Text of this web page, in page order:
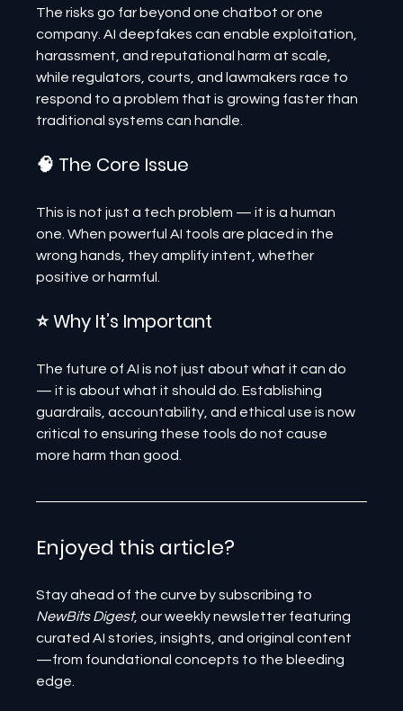
The risks go far beyond one chatbot or one
company. AI deepfakes can enable exploitation,
harassment, and reputational harm at scale,
while regulators, courts, and lawmakers race to
respond to a problem that is growing faster than
traditional systems can handle.
🧠 The Core Issue
This is not just a tech problem — it is a human
one. When powerful AI tools are placed in the
wrong hands, they amplify intent, whether
positive or harmful.
⭐ Why It’s Important
The future of AI is not just about what it can do
— it is about what it should do. Establishing
guardrails, accountability, and ethical use is now
critical to ensuring these tools do not cause
more harm than good.
Enjoyed this article?
Stay ahead of the curve by subscribing to
NewBits Digest, our weekly newsletter featuring
curated AI stories, insights, and original content
—from foundational concepts to the bleeding
edge.